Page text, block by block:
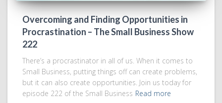
Overcoming and Finding Opportunities in
Procrastination – The Small Business Show
222
There’s a procrastinator in all of us. When it comes to
Small Business, putting things off can create problems,
but it can also create opportunities. Join us today for
episode 222 of the Small Business Read more